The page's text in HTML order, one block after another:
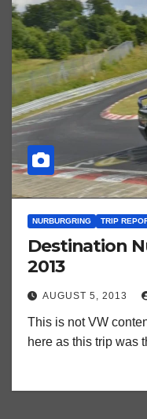
NURBURGRING TRIP
Destination
2013
AUGUST 5, 2013
This is not VW
here as this trip was